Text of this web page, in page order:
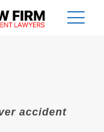
accident